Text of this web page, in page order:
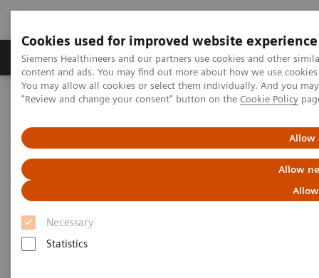
Cookies used for improved website experience
Siemens Healthineers and our partners use cookies and other
content and ads. You may find out more about how we use
You may allow all cookies or select them individually. And you
"Review and change your consent" button on the Cookie Policy
Allow
Allow
Necessary
Statistics
Products & Services Clinical Fields
Home News & Stories The Giraffe in Action
The Giraffe in Action
2020-07-09